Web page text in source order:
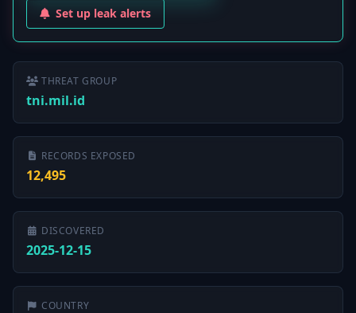
Set up leak alerts
THREAT GROUP
tni.mil.id
RECORDS EXPOSED
12,495
DISCOVERED
2025-12-15
COUNTRY